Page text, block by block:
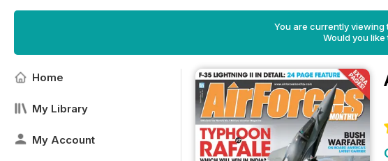
You are currently viewing
Would you
Home
My Library
My Account